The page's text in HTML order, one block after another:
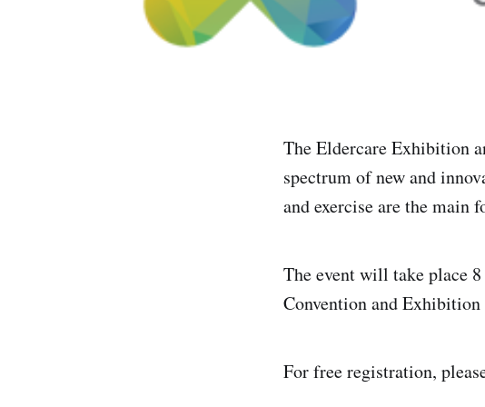
The Eldercare Exhibition
spectrum of new and
and exercise are the main
The event will take place
Convention and Exhibition
For free registration,